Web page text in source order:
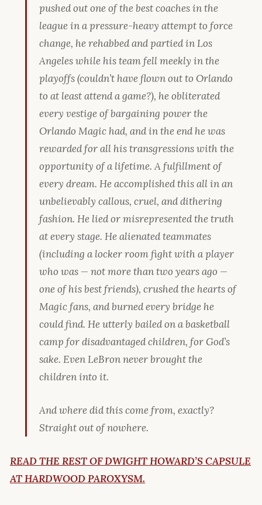
pushed out one of the best coaches in the
league in a pressure-heavy attempt to force
change, he rehabbed and partied in Los
Angeles while his team fell meekly in the
playoffs (couldn’t have flown out to Orlando
to at leastattenda game?), he obliterated
every vestige of bargaining power the
Orlando Magic had, and in the end he was
rewarded for all his transgressions with the
opportunity of a lifetime. A fulfillment of
every dream. He accomplished this all in an
unbelievably callous, cruel, and dithering
fashion. He lied or misrepresented the truth
at every stage. He alienated teammates
(including a locker room fight with a player
who was — not more than two years ago —
one of his best friends), crushed the hearts of
Magic fans, and burned every bridge he
could find. He utterly bailed on a basketball
camp for disadvantaged children, for God’s
sake. Even LeBron never brought the
children into it.
And where did this come from, exactly?
Straight out of nowhere.
READ THE REST OF DWIGHT HOWARD’S CAPSULE
AT HARDWOOD PAROXYSM.